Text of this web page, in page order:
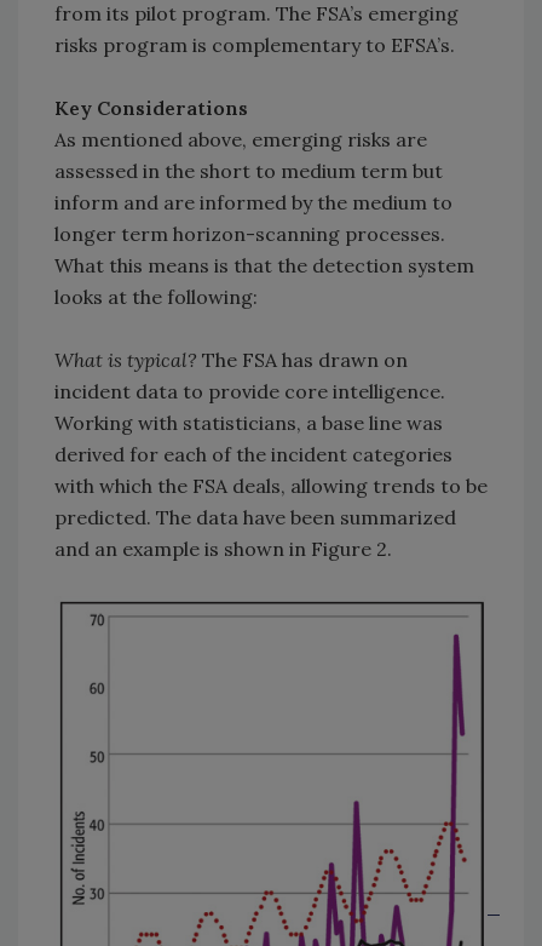
from its pilot program. The FSA’s emerging
risks program is complementary to EFSA’s.
Key Considerations
As mentioned above, emerging risks are
assessed in the short to medium term but
inform and are informed by the medium to
longer term horizon-scanning processes.
What this means is that the detection system
looks at the following:
What is typical? The FSA has drawn on
incident data to provide core intelligence.
Working with statisticians, a base line was
derived for each of the incident categories
with which the FSA deals, allowing trends to be
predicted. The data have been summarized
and an example is shown in Figure 2.